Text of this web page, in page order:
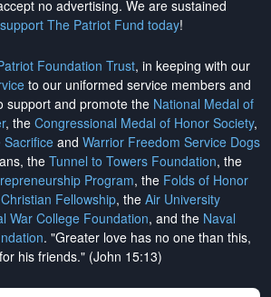
no advertising. We are sustained
support The Patriot Fund today!
Foundation Trust, in keeping with our
to our uniformed service members and
support and promote the National Medal of
, the Congressional Medal of Honor Society,
Sacrifice and Warrior Freedom Service Dogs
the Tunnel to Towers Foundation, the
Program, the Folds of Honor
Fellowship, the Air University
War College Foundation, and the Naval
. "Greater love has no one than this,
his friends." (John 15:13)